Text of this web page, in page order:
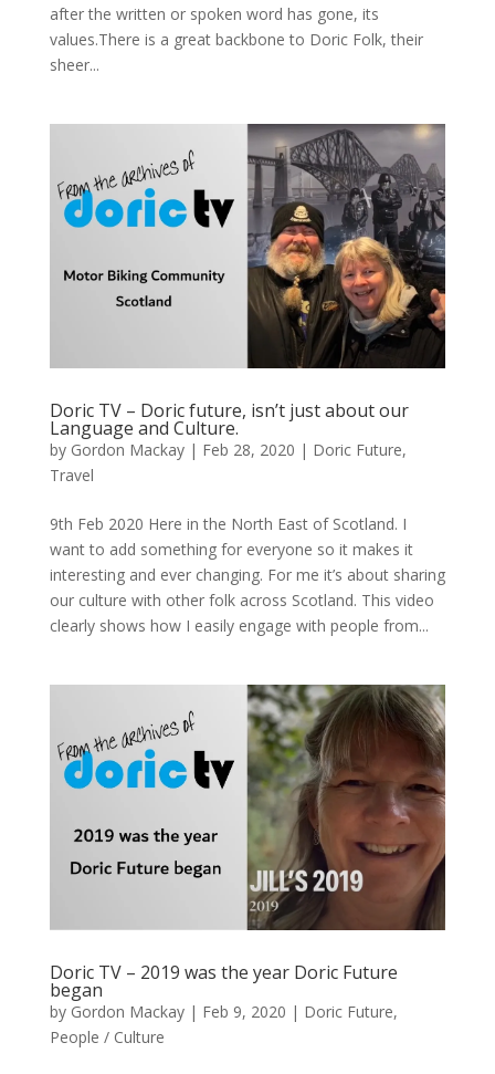
after the written or spoken word has gone, its
values.There is a great backbone to Doric Folk, their
sheer...
Doric TV – Doric future, isn’t just about our
Language and Culture.
by Gordon Mackay| Feb 28, 2020 | Doric Future,
Travel
9th Feb 2020 Here in the North East of Scotland. I
want to add something for everyone so it makes it
interesting and ever changing. For me it’s about sharing
our culture with other folk across Scotland. This video
clearly shows how I easily engage with people from...
Doric TV – 2019 was the year Doric Future
began
by Gordon Mackay| Feb 9, 2020 | Doric Future,
People / Culture